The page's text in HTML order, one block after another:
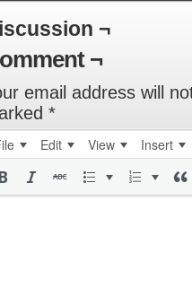
¬
¬
email address will
*
Edit View Insert